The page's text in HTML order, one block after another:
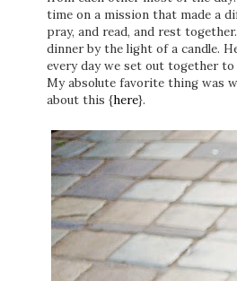
time on a mission that made a
pray, and read, and rest
dinner by the light of a candle.
every day we set out together
My absolute favorite thing was
about this {here}.